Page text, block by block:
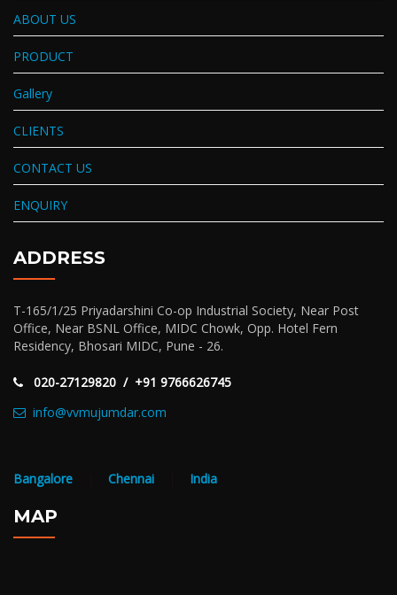
ABOUT US
PRODUCT
Gallery
CLIENTS
CONTACT US
ENQUIRY
ADDRESS
T-165/1/25 Priyadarshini Co-op Industrial Society, Near Post
Office, Near BSNL Office, MIDC Chowk, Opp. Hotel Fern
Residency, Bhosari MIDC, Pune - 26.
020-27129820 / +91 9766626745
info@vvmujumdar.com
Bangalore Chennai India
MAP